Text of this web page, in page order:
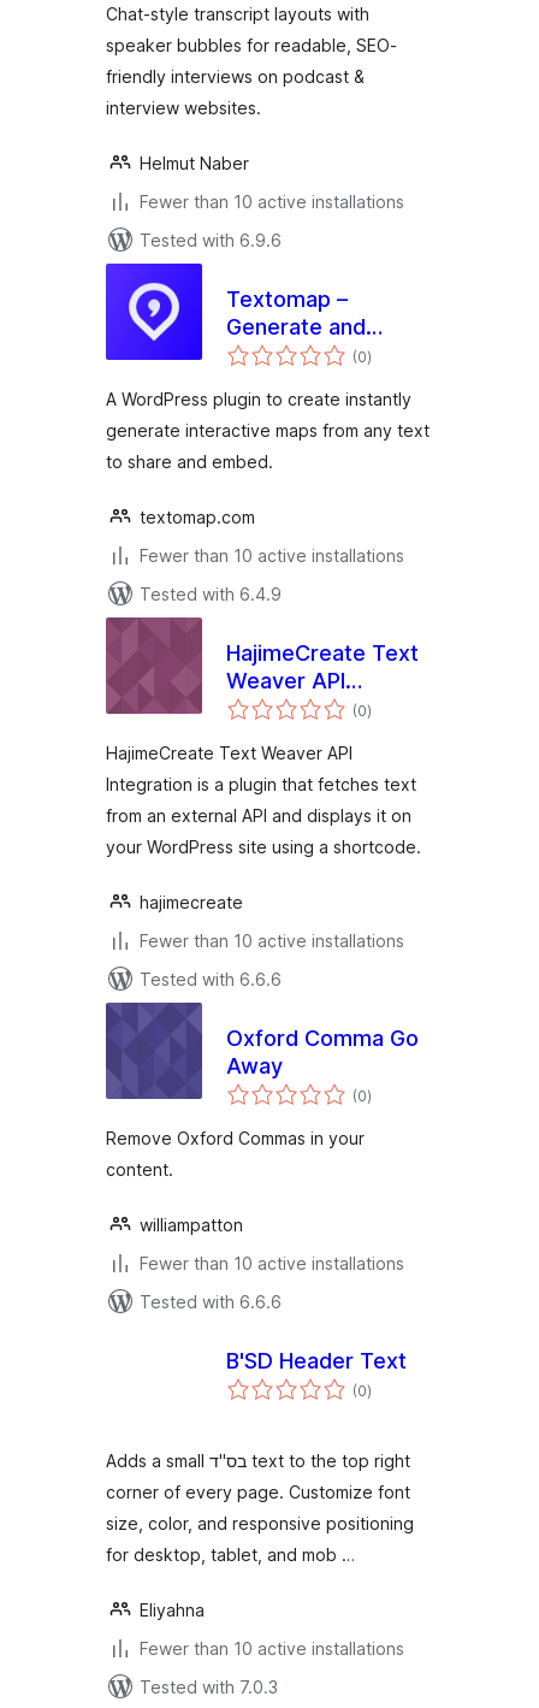
Chat-style transcript layouts with
speaker bubbles for readable, SEO-
friendly interviews on podcast &
interview websites.
Helmut Naber
Fewer than 10 active installations
Tested with 6.9.6
Textomap –
Generate and
Embed Maps in
(0total
ratings
)
A WordPress plugin to create instantly
generate interactive maps from any text
to share and embed.
textomap.com
Fewer than 10 active installations
Tested with 6.4.9
HajimeCreate Text
Weaver API
Integration
(0total
ratings
)
HajimeCreate Text Weaver API
Integration is a plugin that fetches text
from an external API and displays it on
your WordPress site using a shortcode.
hajimecreate
Fewer than 10 active installations
Tested with 6.6.6
Oxford Comma Go
Away
(0total
ratings
)
Remove Oxford Commas in your
content.
williampatton
Fewer than 10 active installations
Tested with 6.6.6
B'SD Header Text
(0total
ratings
)
Adds a small בס"ד text to the top right
corner of every page. Customize font
size, color, and responsive positioning
for desktop, tablet, and mob …
Eliyahna
Fewer than 10 active installations
Tested with 7.0.3